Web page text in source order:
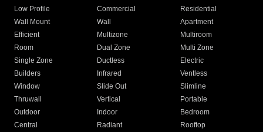
Low Profile
Commercial
Residential
Wall Mount
Wall
Apartment
Efficient
Multizone
Multiroom
Room
Dual Zone
Multi Zone
Single Zone
Ductless
Electric
Builders
Infrared
Ventless
Window
Slide Out
Slimline
Thruwall
Vertical
Portable
Outdoor
Indoor
Bedroom
Central
Radiant
Rooftop